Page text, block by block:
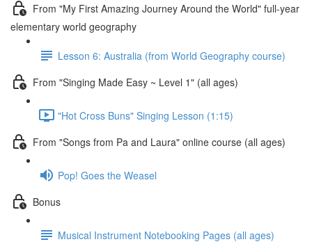
From "My First Amazing Journey Around the World" full-year
elementary world geography
Lesson 6: Australia (from World Geography course)
From "Singing Made Easy ~ Level 1" (all ages)
"Hot Cross Buns" Singing Lesson (1:15)
From "Songs from Pa and Laura" online course (all ages)
Pop! Goes the Weasel
Bonus
Musical Instrument Notebooking Pages (all ages)